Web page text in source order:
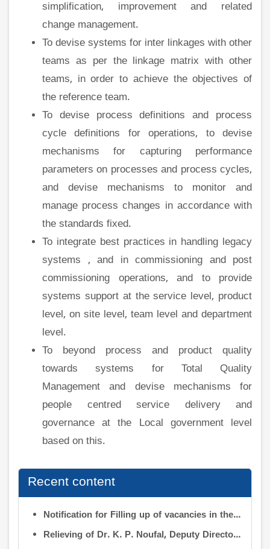
simplification, improvement and related
change management.
To devise systems for inter linkages with other
teams as per the linkage matrix with other
teams, in order to achieve the objectives of
the reference team.
To devise process definitions and process
cycle definitions for operations, to devise
mechanisms for capturing performance
parameters on processes and process cycles,
and devise mechanisms to monitor and
manage process changes in accordance with
the standards fixed.
To integrate best practices in handling legacy
systems , and in commissioning and post
commissioning operations, and to provide
systems support at the service level, product
level, on site level, team level and department
level.
To beyond process and product quality
towards systems for Total Quality
Management and devise mechanisms for
people centred service delivery and
governance at the Local government level
based on this.
Recent content
Notification for Filling up of vacancies in the Posts of Deputy Director (Research & Development) and Deputy Director (Operation & Maintenance) in the INFORMATION KERALA MISSION
Relieving of Dr. K. P. Noufal, Deputy Director (R&D) from Information Kerala Mission service and transfer of charge